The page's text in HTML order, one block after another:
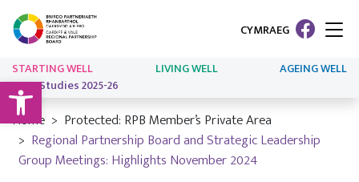
Open toolbar
CYMRAEG
STARTING WELL LIVING WELL
AGEING WELL
Case Studies 2025-26
Home
Protected: RPB Member’s Private Area
Regional Partnership Board and Strategic Leadership
Group Meetings: Highlights November 2024